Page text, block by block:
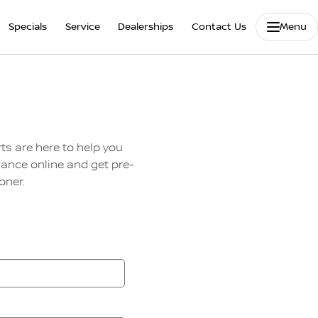
Specials Service Dealerships Contact Us Menu
are here to help you
online and get pre-